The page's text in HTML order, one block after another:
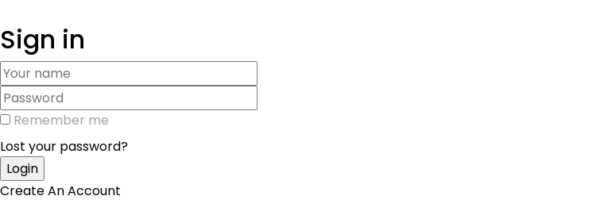
Sign in
Remember me
Lost your password?
Create An Account